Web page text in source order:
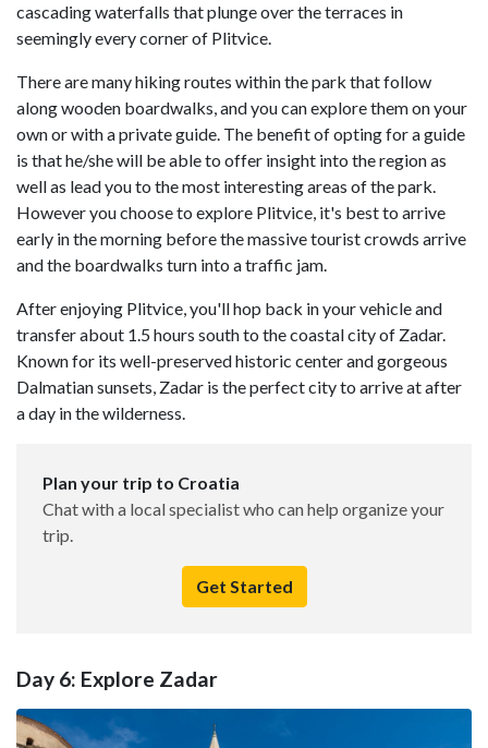
cascading waterfalls that plunge over the terraces in
seemingly every corner of Plitvice.
There are many hiking routes within the park that follow
along wooden boardwalks, and you can explore them on your
own or with a private guide. The benefit of opting for a guide
is that he/she will be able to offer insight into the region as
well as lead you to the most interesting areas of the park.
However you choose to explore Plitvice, it's best to arrive
early in the morning before the massive tourist crowds arrive
and the boardwalks turn into a traffic jam.
After enjoying Plitvice, you'll hop back in your vehicle and
transfer about 1.5 hours south to the coastal city of Zadar.
Known for its well-preserved historic center and gorgeous
Dalmatian sunsets, Zadar is the perfect city to arrive at after
a day in the wilderness.
Plan your trip to Croatia
Chat with a local specialist who can help organize your
trip.
Get Started
Day 6: Explore Zadar